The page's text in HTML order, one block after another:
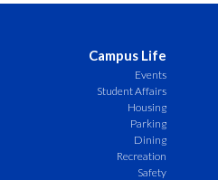
Campus Life
Events
Student Affairs
Housing
Parking
Dining
Recreation
Safety